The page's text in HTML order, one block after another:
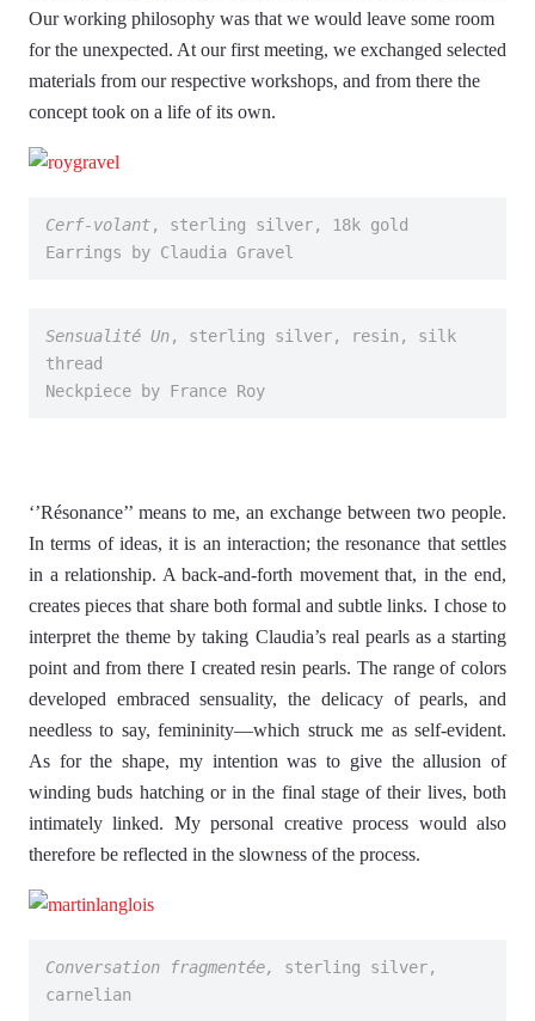
Our working philosophy was that we would leave some room
for the unexpected. At our first meeting, we exchanged selected
materials from our respective workshops, and from there the
concept took on a life of its own.
Cerf-volant, sterling silver, 18k gold
Earrings by Claudia Gravel
Sensualité Un, sterling silver, resin, silk
thread
Neckpiece by France Roy
‘’Résonance’’ means to me, an exchange between two people.
In terms of ideas, it is an interaction; the resonance that settles
in a relationship. A back-and-forth movement that, in the end,
creates pieces that share both formal and subtle links. I chose to
interpret the theme by taking Claudia’s real pearls as a starting
point and from there I created resin pearls. The range of colors
developed embraced sensuality, the delicacy of pearls, and
needless to say, femininity—which struck me as self-evident.
As for the shape, my intention was to give the allusion of
winding buds hatching or in the final stage of their lives, both
intimately linked. My personal creative process would also
therefore be reflected in the slowness of the process.
Conversation fragmentée,
sterling silver,
carnelian